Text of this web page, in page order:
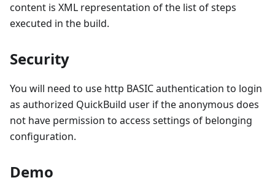
content is XML representation of the list of steps
executed in the build.
Security
You will need to use http BASIC authentication to login
as authorized QuickBuild user if the anonymous does
not have permission to access settings of belonging
configuration.
Demo